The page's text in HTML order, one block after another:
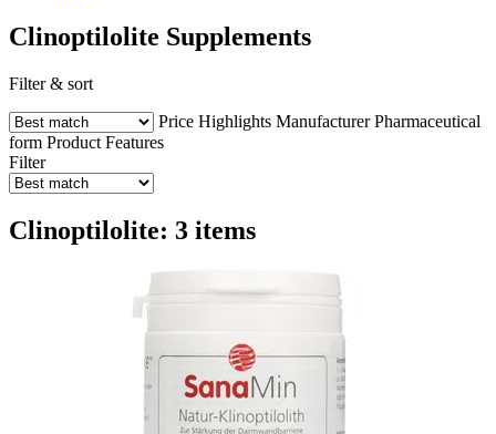
Clinoptilolite Supplements
Filter & sort
Price Highlights Manufacturer Pharmaceutical
form Product Features
Filter
Clinoptilolite: 3 items